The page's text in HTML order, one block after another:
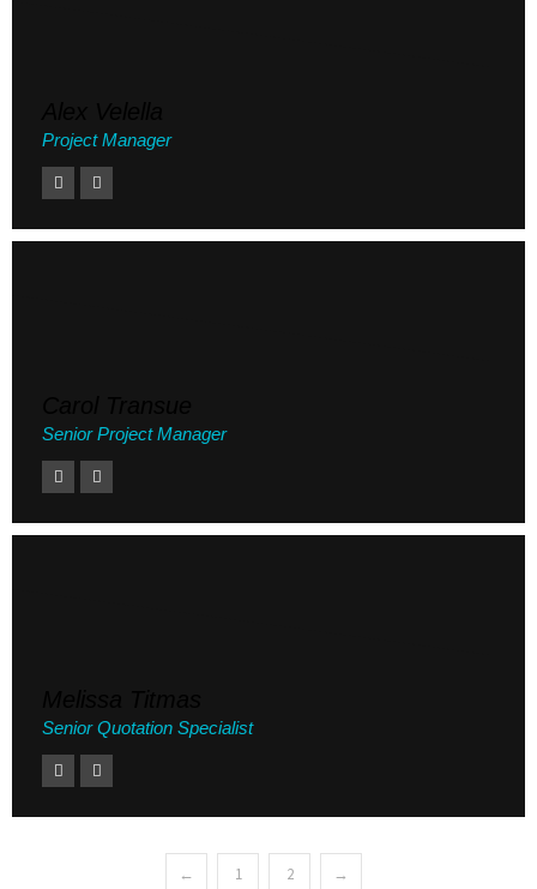
Project Manager
Senior Project Manager
Senior Quotation Specialist
← 1 2 →